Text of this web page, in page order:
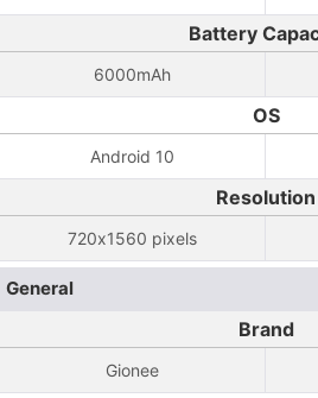
Battery
6000mAh
OS
Android 10
Resolution
720x1560 pixels
General
Brand
Gionee